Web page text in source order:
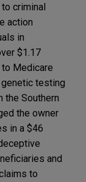
criminal
action
in
$1.17
Medicare
testing
the Southern
the owner
in a $46
and
to